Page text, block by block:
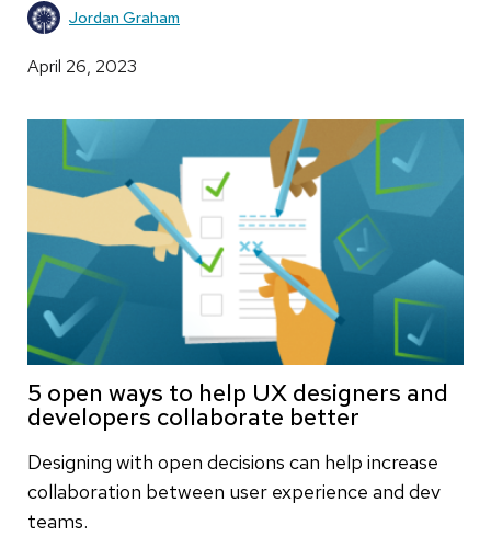
Jordan Graham
April 26, 2023
5 open ways to help UX designers and
developers collaborate better
Designing with open decisions can help increase
collaboration between user experience and dev
teams.